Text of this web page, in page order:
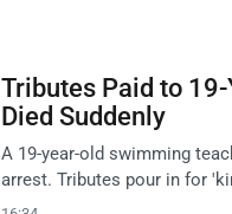
Tributes Paid to
Died Suddenly
A 19-year-old swimming
arrest. Tributes pour in for